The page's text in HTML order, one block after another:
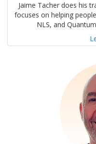
Jaime Tacher does his
focuses on helping
NLS, and